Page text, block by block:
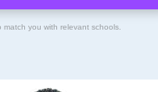
match you with relevant schools.